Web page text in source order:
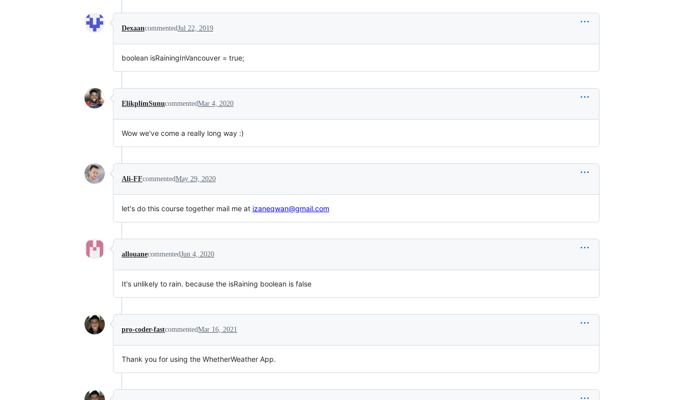
DexaancommentedJul 22, 2019
boolean isRainingInVancouver = true;
ElikplimSunucommentedMar 4, 2020
Wow we've come a really long way :)
Ali-FFcommentedMay 29, 2020
let's do this course together mail me at izaneqwan@gmail.com
allouanecommentedJun 4, 2020
It's unlikely to rain. because the isRaining boolean is false
pro-coder-fastcommentedMar 16, 2021
Thank you for using the WhetherWeather App.